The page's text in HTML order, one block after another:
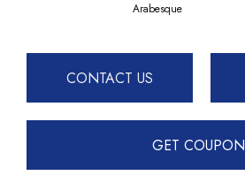
Arabesque
CONTACT US
GET COUPON